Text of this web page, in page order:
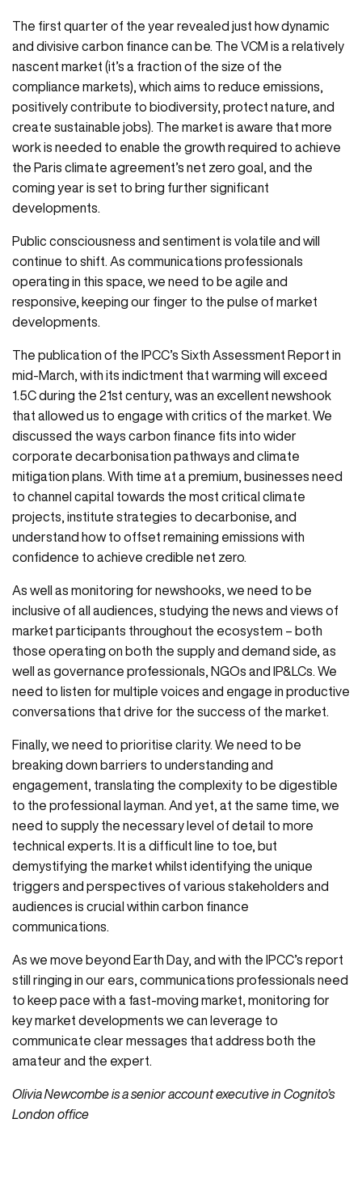
The first quarter of the year revealed just how dynamic
and divisive carbon finance can be. The VCM is a relatively
nascent market (it’s a fraction of the size of the
compliance markets), which aims to reduce emissions,
positively contribute to biodiversity, protect nature, and
create sustainable jobs). The market is aware that more
work is needed to enable the growth required to achieve
the Paris climate agreement’s net zero goal, and the
coming year is set to bring further significant
developments.
Public consciousness and sentiment is volatile and will
continue to shift. As communications professionals
operating in this space, we need to be agile and
responsive, keeping our finger to the pulse of market
developments.
The publication of the IPCC’s Sixth Assessment Report in
mid-March, with its indictment that warming will exceed
1.5C during the 21st century, was an excellent newshook
that allowed us to engage with critics of the market. We
discussed the ways carbon finance fits into wider
corporate decarbonisation pathways and climate
mitigation plans. With time at a premium, businesses need
to channel capital towards the most critical climate
projects, institute strategies to decarbonise, and
understand how to offset remaining emissions with
confidence to achieve credible net zero.
As well as monitoring for newshooks, we need to be
inclusive of all audiences, studying the news and views of
market participants throughout the ecosystem – both
those operating on both the supply and demand side, as
well as governance professionals, NGOs and IP&LCs. We
need to listen for multiple voices and engage in productive
conversations that drive for the success of the market.
Finally, we need to prioritise clarity. We need to be
breaking down barriers to understanding and
engagement, translating the complexity to be digestible
to the professional layman. And yet, at the same time, we
need to supply the necessary level of detail to more
technical experts. It is a difficult line to toe, but
demystifying the market whilst identifying the unique
triggers and perspectives of various stakeholders and
audiences is crucial within carbon finance
communications.
As we move beyond Earth Day, and with the IPCC’s report
still ringing in our ears, communications professionals need
to keep pace with a fast-moving market, monitoring for
key market developments we can leverage to
communicate clear messages that address both the
amateur and the expert.
Olivia Newcombe is a senior account executive in Cognito’s
London office